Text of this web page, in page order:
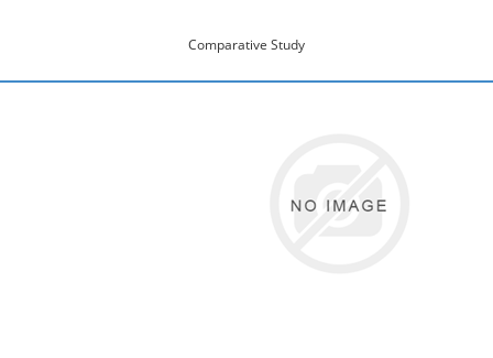
Comparative Study